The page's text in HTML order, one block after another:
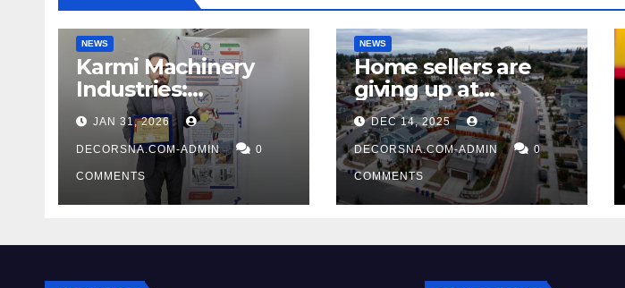
NEWS
Karmi Machinery
Industries:
Achieving Global
Honors at DIS Expo
Dubai
JAN 31, 2026
DECORSNA.COM-ADMIN 0
COMMENTS
NEWS
Home sellers are
giving up at
unusually lofty rate,
says recent realtor
tidings
DEC 14, 2025
DECORSNA.COM-ADMIN 0
COMMENTS